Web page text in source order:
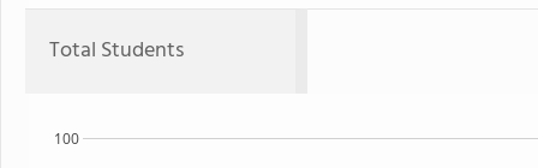
Total Students
100